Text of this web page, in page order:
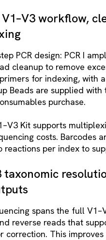
workflow,
PCR design: PCR I
cleanup to remove
for indexing, with
Beads are supplied
purchase.
Kit supports
costs. Barcodes
reactions per index to
taxonomic
spans the full
reverse reads that
correction. This